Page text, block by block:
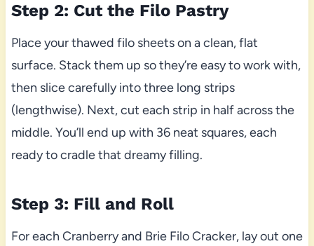
Step 2: Cut the Filo Pastry
Place your thawed filo sheets on a clean, flat
surface. Stack them up so they’re easy to work with,
then slice carefully into three long strips
(lengthwise). Next, cut each strip in half across the
middle. You’ll end up with 36 neat squares, each
ready to cradle that dreamy filling.
Step 3: Fill and Roll
For each Cranberry and Brie Filo Cracker, lay out one